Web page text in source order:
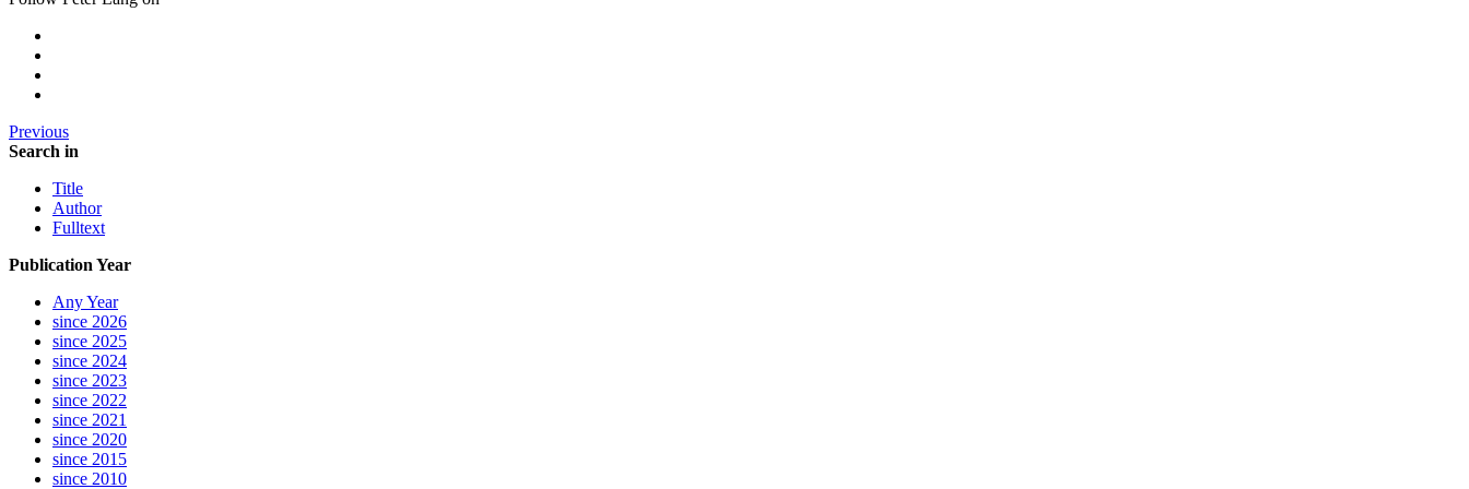
Previous
Search in
Title
Author
Fulltext
Publication Year
Any Year
since 2026
since 2025
since 2024
since 2023
since 2022
since 2021
since 2020
since 2015
since 2010